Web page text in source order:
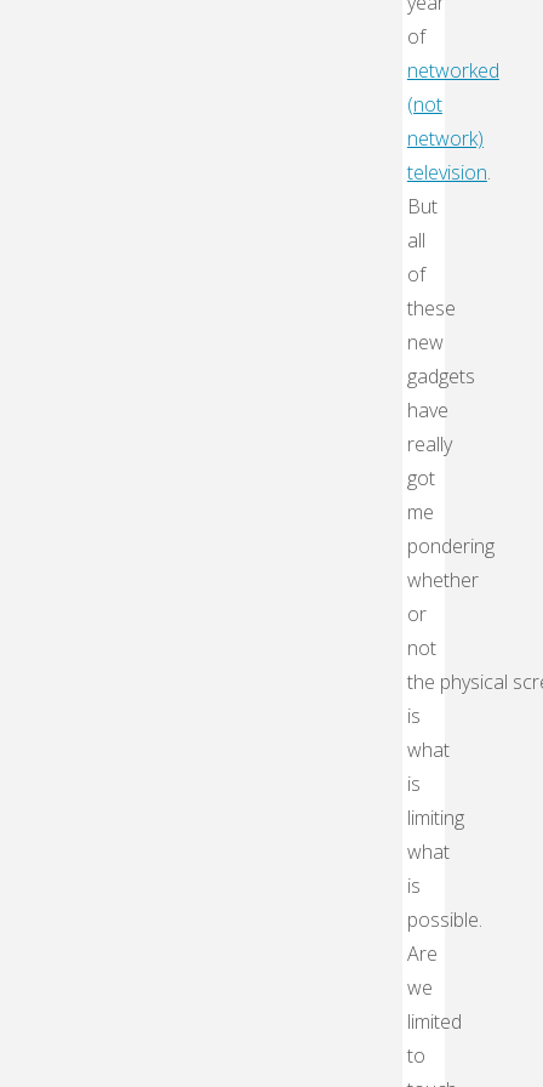
of
networked
(not
network)
television.
But
all
of
these
new
gadgets
have
really
got
me
pondering
whether
or
not
the physical
is
what
is
limiting
what
is
possible.
Are
we
limited
to